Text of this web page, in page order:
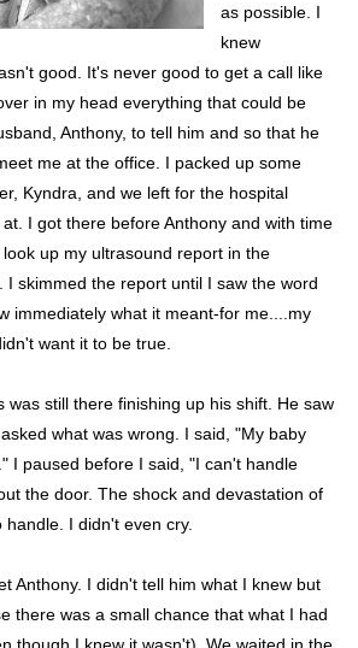
as possible. I
knew
good. It's never good to get a call like
in my head everything that could be
Anthony, to tell him and so that he
me at the office. I packed up some
Kyndra, and we left for the hospital
I got there before Anthony and with time
up my ultrasound report in the
I skimmed the report until I saw the word
immediately what it meant-for me....my
want it to be true.
was still there finishing up his shift. He saw
what was wrong. I said, "My baby
I paused before I said, "I can't handle
the door. The shock and devastation of
I didn't even cry.
Anthony. I didn't tell him what I knew but
there was a small chance that what I had